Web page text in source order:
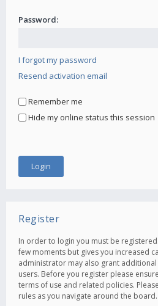
Password:
I forgot my password
Resend activation email
Remember me
Hide my online status this session
Register
In order to login you must be
few moments but gives you increased
administrator may also grant
users. Before you register please
terms of use and related policies.
rules as you navigate around the board.